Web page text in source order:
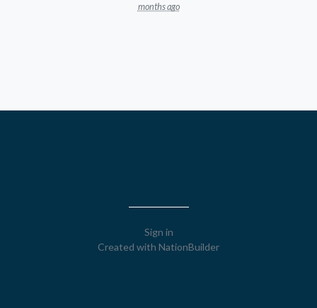
months ago
Sign in
Created with NationBuilder